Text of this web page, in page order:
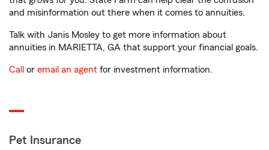
and misinformation out there when it comes to annuities.
Talk with Janis Mosley to get more information about
annuities in MARIETTA, GA that support your financial goals.
Call or email an agent for investment information.
Pet Insurance